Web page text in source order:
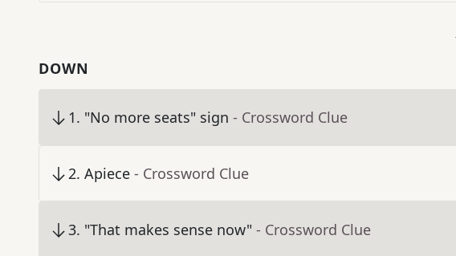
DOWN
1. "No more seats" sign - Crossword Clue
2. Apiece - Crossword Clue
3. "That makes sense now" - Crossword Clue